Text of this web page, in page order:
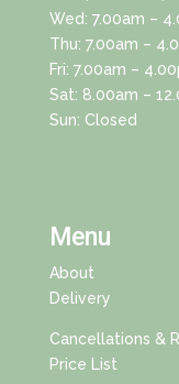
Wed: 7.00am –
Thu: 7.00am –
Fri: 7.00am –
Sat: 8.00am –
Sun: Closed
Menu
About
Delivery
Cancellations &
Price List